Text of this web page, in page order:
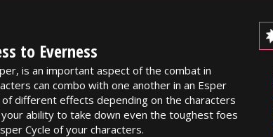
to Everness
is an important aspect of the combat in
can combo with one another in an Esper
of different effects depending on the characters
ability to take down even the toughest foes
Cycle of your characters.